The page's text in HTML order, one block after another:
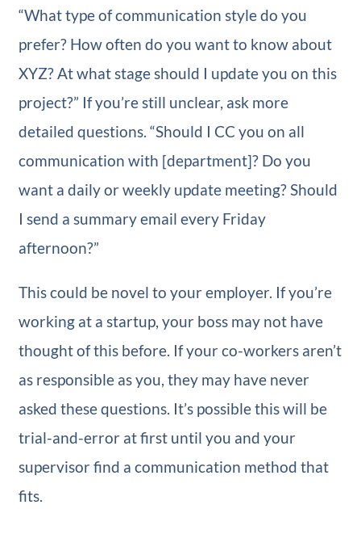
“What type of communication style do you
prefer? How often do you want to know about
XYZ? At what stage should I update you on this
project?” If you’re still unclear, ask more
detailed questions. “Should I CC you on all
communication with [department]? Do you
want a daily or weekly update meeting? Should
I send a summary email every Friday
afternoon?”
This could be novel to your employer. If you’re
working at a startup, your boss may not have
thought of this before. If your co-workers aren’t
as responsible as you, they may have never
asked these questions. It’s possible this will be
trial-and-error at first until you and your
supervisor find a communication method that
fits.